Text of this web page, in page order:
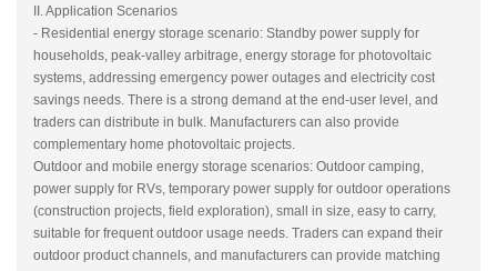
II. Application Scenarios
- Residential energy storage scenario: Standby power supply for
households, peak-valley arbitrage, energy storage for photovoltaic
systems, addressing emergency power outages and electricity cost
savings needs. There is a strong demand at the end-user level, and
traders can distribute in bulk. Manufacturers can also provide
complementary home photovoltaic projects.
Outdoor and mobile energy storage scenarios: Outdoor camping,
power supply for RVs, temporary power supply for outdoor operations
(construction projects, field exploration), small in size, easy to carry,
suitable for frequent outdoor usage needs. Traders can expand their
outdoor product channels, and manufacturers can provide matching